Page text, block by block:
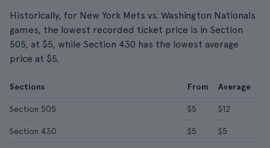
Historically, for New York Mets vs. Washington Nationals
games, the lowest recorded ticket price is in Section
505, at $5, while Section 430 has the lowest average
price at $5.
Sections From Average
Section 505 $5 $12
Section 430 $5 $5